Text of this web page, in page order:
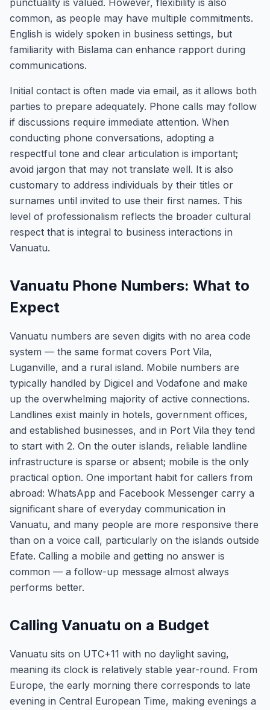
punctuality is valued. However, flexibility is also
common, as people may have multiple commitments.
English is widely spoken in business settings, but
familiarity with Bislama can enhance rapport during
communications.
Initial contact is often made via email, as it allows both
parties to prepare adequately. Phone calls may follow
if discussions require immediate attention. When
conducting phone conversations, adopting a
respectful tone and clear articulation is important;
avoid jargon that may not translate well. It is also
customary to address individuals by their titles or
surnames until invited to use their first names. This
level of professionalism reflects the broader cultural
respect that is integral to business interactions in
Vanuatu.
Vanuatu Phone Numbers: What to
Expect
Vanuatu numbers are seven digits with no area code
system — the same format covers Port Vila,
Luganville, and a rural island. Mobile numbers are
typically handled by Digicel and Vodafone and make
up the overwhelming majority of active connections.
Landlines exist mainly in hotels, government offices,
and established businesses, and in Port Vila they tend
to start with 2. On the outer islands, reliable landline
infrastructure is sparse or absent; mobile is the only
practical option. One important habit for callers from
abroad: WhatsApp and Facebook Messenger carry a
significant share of everyday communication in
Vanuatu, and many people are more responsive there
than on a voice call, particularly on the islands outside
Efate. Calling a mobile and getting no answer is
common — a follow-up message almost always
performs better.
Calling Vanuatu on a Budget
Vanuatu sits on UTC+11 with no daylight saving,
meaning its clock is relatively stable year-round. From
Europe, the early morning there corresponds to late
evening in Central European Time, making evenings a